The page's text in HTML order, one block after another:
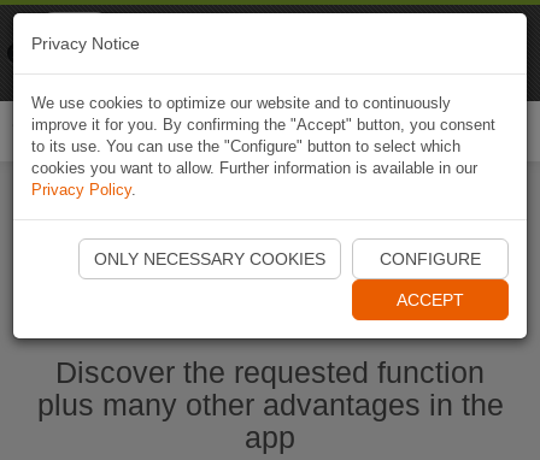
Start Naviki App
Discover the requested function
plus many other advantages in the
app
Privacy Notice
We use cookies to optimize our website and to continuously
improve it for you. By confirming the "Accept" button, you consent
to its use. You can use the "Configure" button to select which
cookies you want to allow. Further information is available in our
Privacy Policy.
ONLY NECESSARY COOKIES CONFIGURE
ACCEPT
Naviki